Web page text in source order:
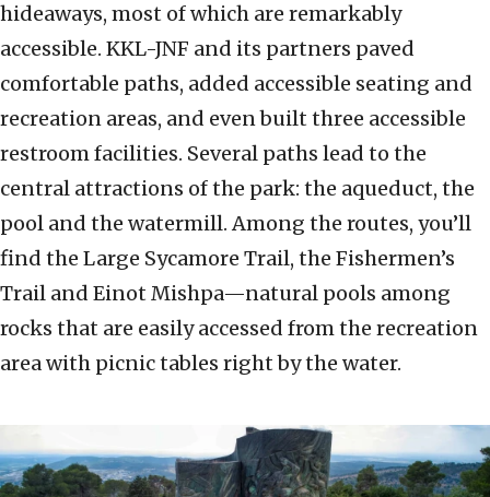
hideaways, most of which are remarkably
accessible. KKL-JNF and its partners paved
comfortable paths, added accessible seating and
recreation areas, and even built three accessible
restroom facilities. Several paths lead to the
central attractions of the park: the aqueduct, the
pool and the watermill. Among the routes, you’ll
find the Large Sycamore Trail, the Fishermen’s
Trail and Einot Mishpa—natural pools among
rocks that are easily accessed from the recreation
area with picnic tables right by the water.